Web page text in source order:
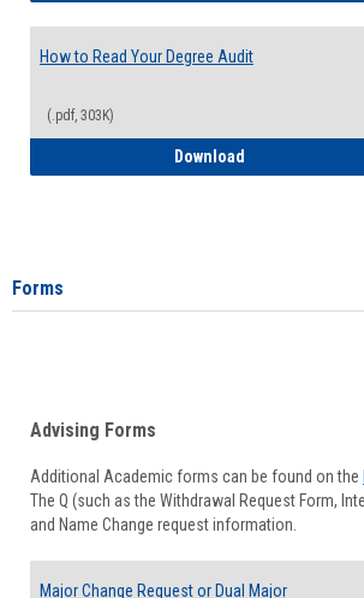
How to Read Your Degree Audit
(.pdf, 303K)
Download
Forms
Advising Forms
Additional Academic forms can be found on the
The Q (such as the Withdrawal Request Form,
and Name Change request information.
Major Change Request or Dual Major